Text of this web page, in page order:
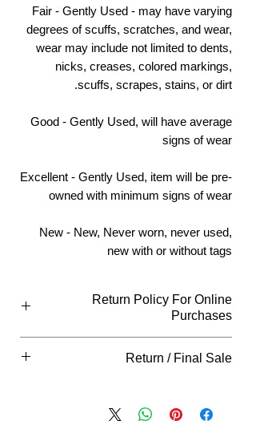
Fair - Gently Used - may have varying
degrees of scuffs, scratches, and wear,
wear may include not limited to dents,
nicks, creases, colored markings,
scuffs, scrapes, stains, or dirt.
Good - Gently Used, will have average
signs of wear
Excellent - Gently Used, item will be pre-
owned with minimum signs of wear
New - New, Never worn, never used,
new with or without tags
Return Policy For Online
Purchases
You can return all new or unopened items
otherwise in your item description, our
Return / Final Sale
restrictions